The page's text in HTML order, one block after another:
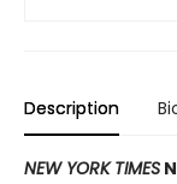
Description
NEW YORK TIMES